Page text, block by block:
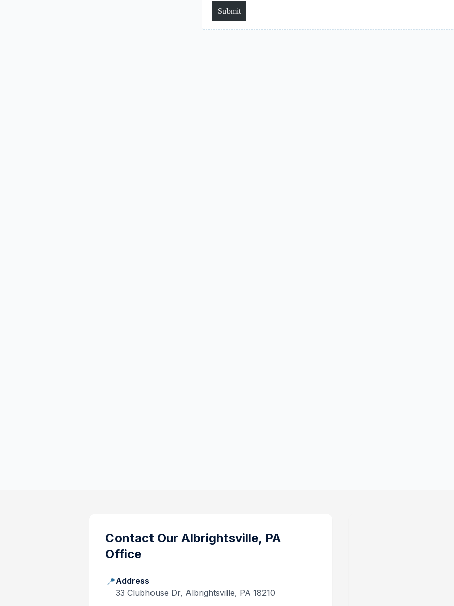
Contact Our Albrightsville, PA
Office
📍Address
33 Clubhouse Dr, Albrightsville, PA 18210